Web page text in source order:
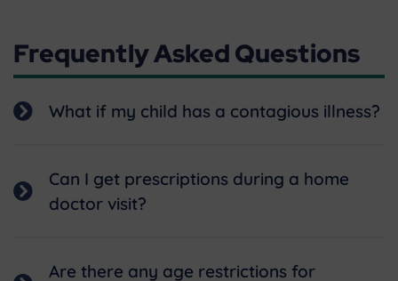
Frequently Asked Questions
What if my child has a contagious illness?
Can I get prescriptions during a home
doctor visit?
Are there any age restrictions for